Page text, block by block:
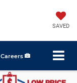
SAVED
Careers